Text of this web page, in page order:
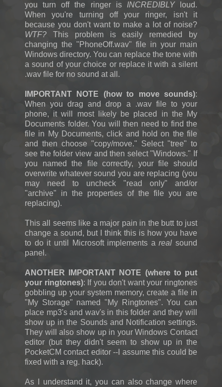
you turn off the ringer is INCREDIBLY
loud.
When you're turning off your ringer, isn't it
because you don't want to make a lot of noise?
WTF? This problem is easily remedied by
changing the "PhoneOff.wav" file in your main
Windows directory. You can replace the tone with
a sound of your choice or replace it with a silent
.wav file for no sound at all.
IMPORTANT NOTE (how to move sounds):
When you drag and drop a .wav file to your
phone, it will most likely be placed in the My
Documents folder. You will then need to find the
file in My Documents, click and hold on the file
and then choose "copy/move." Select "tree" to
see the folder view and then select "Windows." If
you named the file correctly, your file should
overwrite whatever sound you are replacing (you
may need to uncheck "read only" and/or
"archive" in the properties of the file you are
replacing).
This all seems like a major pain in the butt to just
change a sound, but I think this is how you have
to do it until Microsoft implements areal sound
panel.
ANOTHER IMPORTANT NOTE (where to put
your ringtones): If you don't want your ringtones
gobbling up your system memory, create a file in
"My Storage" named "My Ringtones". You can
place mp3's and wav's in this folder and they will
show up in the Sounds and Notification settings.
They will also show up in your Windows Contact
editor (but they didn't seem to show up in the
PocketCM contact editor --I assume this could be
fixed with a reg. hack).
As I understand it, you can also change where